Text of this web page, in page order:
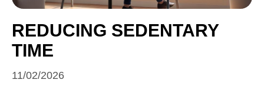
All articles
REDUCING SEDENTARY
TIME
11/02/2026